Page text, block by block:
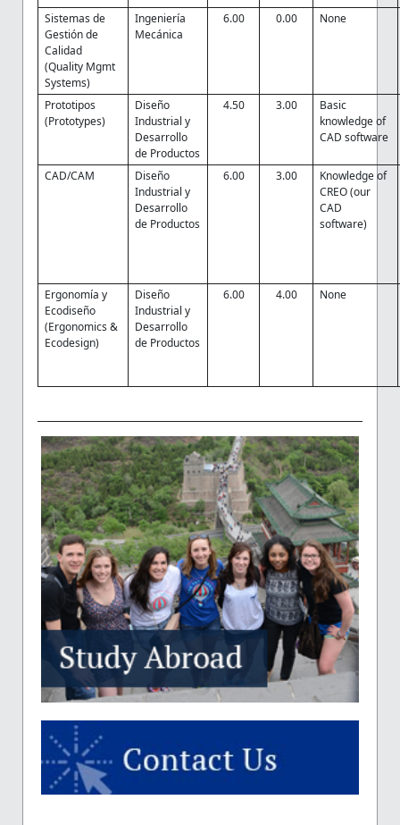
Sistemas de
Gestión de
Calidad
(Quality Mgmt
Systems)
Ingeniería
Mecánica
6.00 0.00 None
Prototipos
(Prototypes)
Diseño
Industrial y
Desarrollo
de Productos
4.50 3.00
Basic
knowledge of
CAD software
CAD/CAM
Diseño
Industrial y
Desarrollo
de Productos
6.00 3.00
Knowledge of
CREO (our
CAD
software)
Ergonomía y
Ecodiseño
(Ergonomics &
Ecodesign)
Diseño
Industrial y
Desarrollo
de Productos
6.00 4.00 None